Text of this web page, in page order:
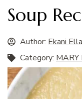
Soup
Author: Ekani Ella
Category: MARY